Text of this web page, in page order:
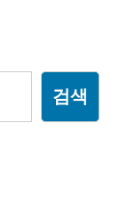
검색